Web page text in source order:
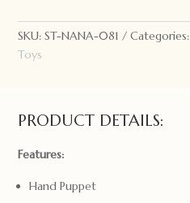
Hoochy
Coochie
quantity
SKU:ST-NANA-081 Categories:
Toys
PRODUCT DETAILS:
Features:
Hand Puppet